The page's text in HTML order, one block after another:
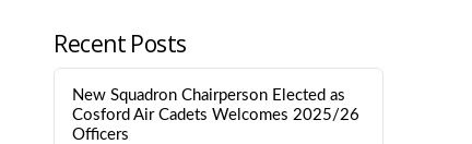
Recent Posts
New Squadron Chairperson Elected as
Cosford Air Cadets Welcomes 2025/26
Officers